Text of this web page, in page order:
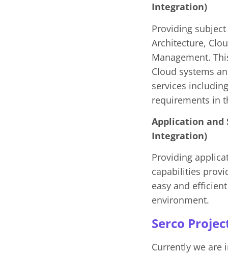
Integration)
Providing
Architecture,
Management.
Cloud systems
services
requirements in
Application and
Integration)
Providing
capabilities
easy and
environment.
Serco
Currently we are